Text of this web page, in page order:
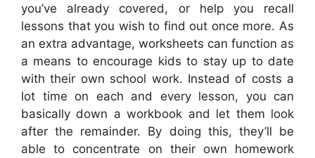
you’ve already covered, or help you recall
lessons that you wish to find out once more. As
an extra advantage, worksheets can function as
a means to encourage kids to stay up to date
with their own school work. Instead of costs a
lot time on each and every lesson, you can
basically down a workbook and let them look
after the remainder. By doing this, they’ll be
able to concentrate on their own homework